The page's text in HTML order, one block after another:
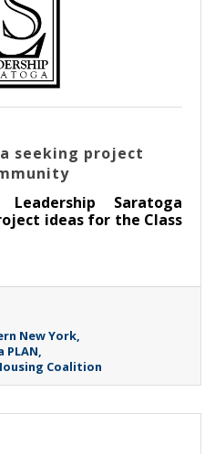
seeking project
Saratoga
ideas for the Class
New York
PLAN
Coalition